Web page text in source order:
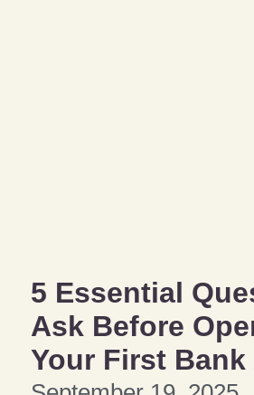
5 Essential
Ask Before
Your First